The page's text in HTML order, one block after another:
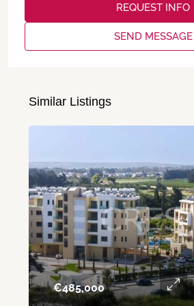
REQUEST INFO
SEND MESSAGE
Similar Listings
€‎485,000